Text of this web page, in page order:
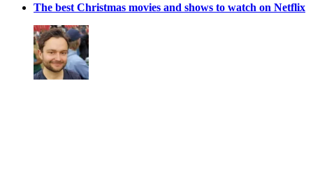
The best Christmas movies and shows to watch on Netflix